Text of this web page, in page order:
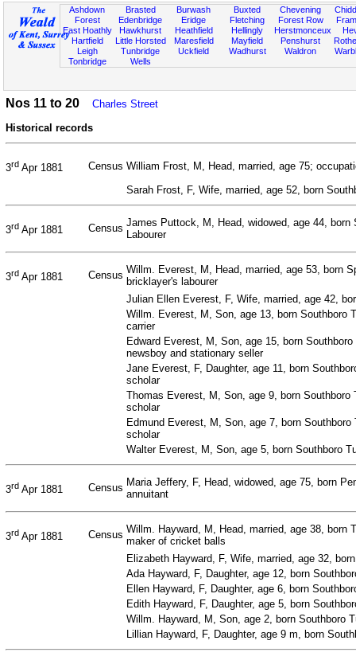
Ashdown
Forest
East Hoathly
Hartfield
Leigh
Tonbridge
Brasted
Edenbridge
Hawkhurst
Little Horsted
Tunbridge
Wells
Burwash
Eridge
Heathfield
Maresfield
Uckfield
Buxted
Fletching
Hellingly
Mayfield
Wadhurst
Chevening
Forest Row
Herstmonceux
Penshurst
Waldron
Nos 11 to 20
Charles Street
Historical records
3rd Apr 1881 Census William Frost, M, Head, married, age 75;
Sarah Frost, F, Wife, married, age 52, born
3rd Apr 1881 Census James Puttock, M, Head, widowed, age 44, born
Labourer
3rd Apr 1881 Census Willm. Everest, M, Head, married, age 53, born
bricklayer's labourer
Julian Ellen Everest, F, Wife, married, age 42,
Willm. Everest, M, Son, age 13, born Southboro
carrier
Edward Everest, M, Son, age 15, born
newsboy and stationary seller
Jane Everest, F, Daughter, age 11, born
scholar
Thomas Everest, M, Son, age 9, born Southboro
scholar
Edmund Everest, M, Son, age 7, born
scholar
Walter Everest, M, Son, age 5, born Southboro
3rd Apr 1881 Census Maria Jeffery, F, Head, widowed, age 75, born
annuitant
3rd Apr 1881 Census Willm. Hayward, M, Head, married, age 38, born
maker of cricket balls
Elizabeth Hayward, F, Wife, married, age 32,
Ada Hayward, F, Daughter, age 12, born
Ellen Hayward, F, Daughter, age 6, born
Edith Hayward, F, Daughter, age 5, born
Willm. Hayward, M, Son, age 2, born Southboro
Lillian Hayward, F, Daughter, age 9 m, born